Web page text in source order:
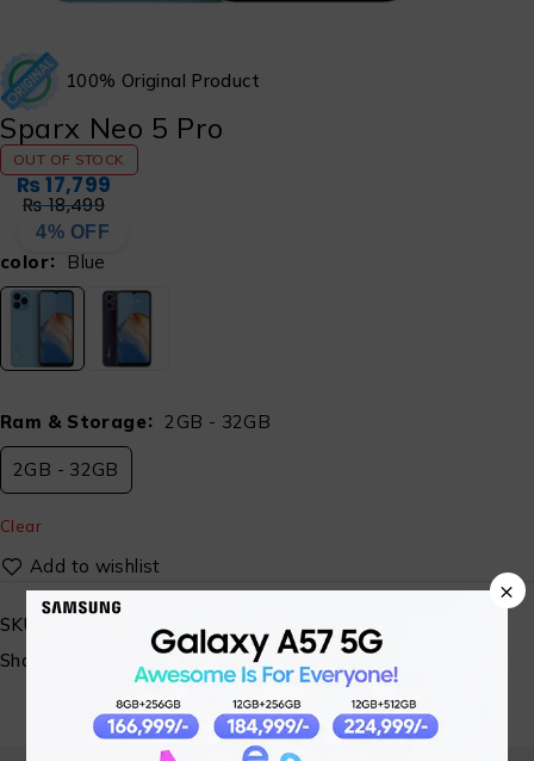
100% Original Product
Sparx Neo 5 Pro
OUT OF STOCK
₨18,499
₨17,799
4% OFF
color Blue
Ram & Storage 2GB - 32GB
2GB - 32GB
Clear
SKU:
ST-SP-MBL- 06-A
Share:
×